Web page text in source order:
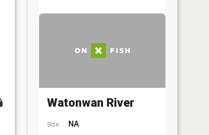
Watonwan River
Size: NA